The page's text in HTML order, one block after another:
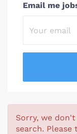
Email me
Sorry, we
search.